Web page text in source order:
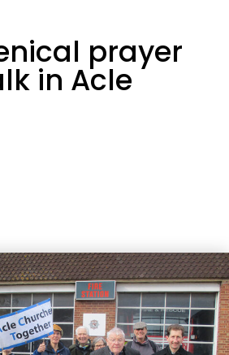
prayer
in Acle